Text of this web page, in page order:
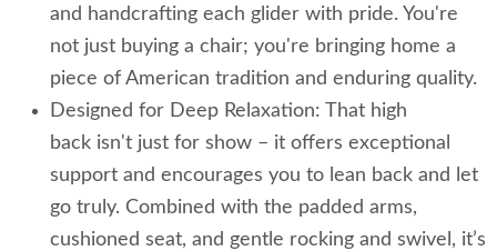
and handcrafting each glider with pride. You're
not just buying a chair; you're bringing home a
piece of American tradition and enduring quality.
Designed for Deep Relaxation: That high
back isn't just for show – it offers exceptional
support and encourages you to lean back and let
go truly. Combined with the padded arms,
cushioned seat, and gentle rocking and swivel, it’s